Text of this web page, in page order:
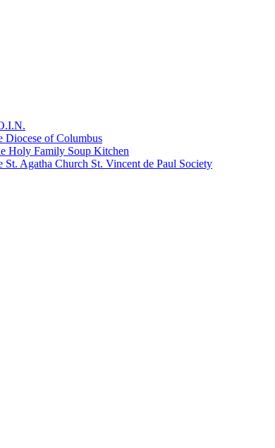
of Columbus
Holy Family Soup Kitchen
Agatha Church St. Vincent de Paul Society